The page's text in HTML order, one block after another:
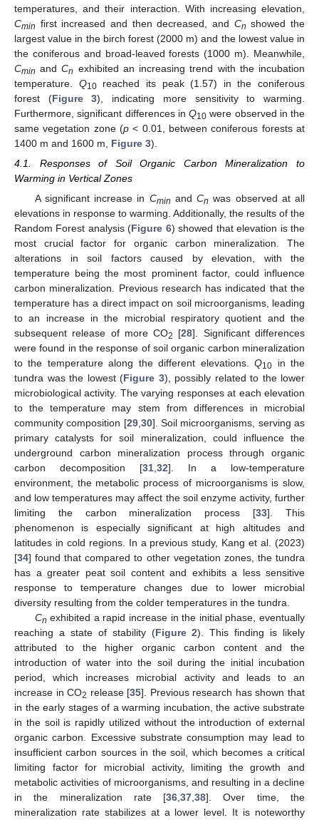
temperatures, and their interaction. With increasing elevation,
Cmin first increased and then decreased, and Cn showed the
largest value in the birch forest (2000 m) and the lowest value in
the coniferous and broad-leaved forests (1000 m). Meanwhile,
Cmin andCn exhibited an increasing trend with the incubation
temperature. Q10reached its peak (1.57) in the coniferous
forest (Figure 3), indicating more sensitivity to warming.
Furthermore, significant differences in Q10 were observed in the
same vegetation zone (p < 0.01, between coniferous forests at
1400 m and 1600 m, Figure 3).
4.1. Responses of Soil Organic Carbon Mineralization to
Warming in Vertical Zones
A significant increase in Cmin andCn was observed at all
elevations in response to warming. Additionally, the results of the
Random Forest analysis (Figure 6) showed that elevation is the
most crucial factor for organic carbon mineralization. The
alterations in soil factors caused by elevation, with the
temperature being the most prominent factor, could influence
carbon mineralization. Previous research has indicated that the
temperature has a direct impact on soil microorganisms, leading
to an increase in the microbial respiratory quotient and the
subsequent release of more CO2 [28]. Significant differences
were found in the response of soil organic carbon mineralization
to the temperature along the different elevations.Q10 in the
tundra was the lowest (Figure 3), possibly related to the lower
microbiological activity. The varying responses at each elevation
to the temperature may stem from differences in microbial
community composition [29, 30]. Soil microorganisms, serving as
primary catalysts for soil mineralization, could influence the
underground carbon mineralization process through organic
carbon decomposition [31 32]. In a low-temperature
environment, the metabolic process of microorganisms is slow,
and low temperatures may affect the soil enzyme activity, further
limiting the carbon mineralization process [33]. This
phenomenon is especially significant at high altitudes and
latitudes in cold regions. In a previous study, Kang et al. (2023)
[34] found that compared to other vegetation zones, the tundra
has a greater peat soil content and exhibits a less sensitive
response to temperature changes due to lower microbial
diversity resulting from the colder temperatures in the tundra.
Cn exhibited a rapid increase in the initial phase, eventually
reaching a state of stability (Figure 2). This finding is likely
attributed to the higher organic carbon content and the
introduction of water into the soil during the initial incubation
period, which increases microbial activity and leads to an
increase in CO2 release [35]. Previous research has shown that
in the early stages of a warming incubation, the active substrate
in the soil is rapidly utilized without the introduction of external
organic carbon. Excessive substrate consumption may lead to
insufficient carbon sources in the soil, which becomes a critical
limiting factor for microbial activity, limiting the growth and
metabolic activities of microorganisms, and resulting in a decline
in the mineralization rate [36 ,37 ,38]. Over time, the
mineralization rate stabilizes at a lower level. It is noteworthy